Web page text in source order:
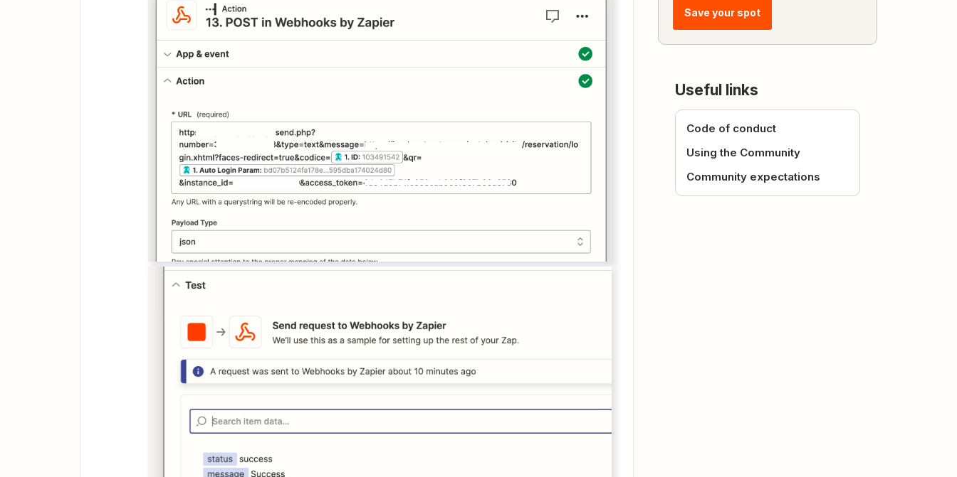
Save your spot
Useful links
Code of conduct
Using the Community
Community expectations